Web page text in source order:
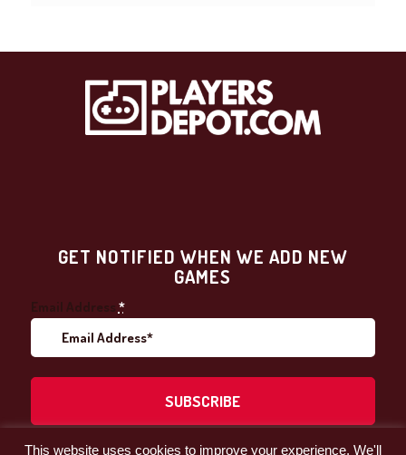
GET NOTIFIED WHEN WE ADD NEW
GAMES
Email Address *
This website uses cookies to improve your experience. We'll